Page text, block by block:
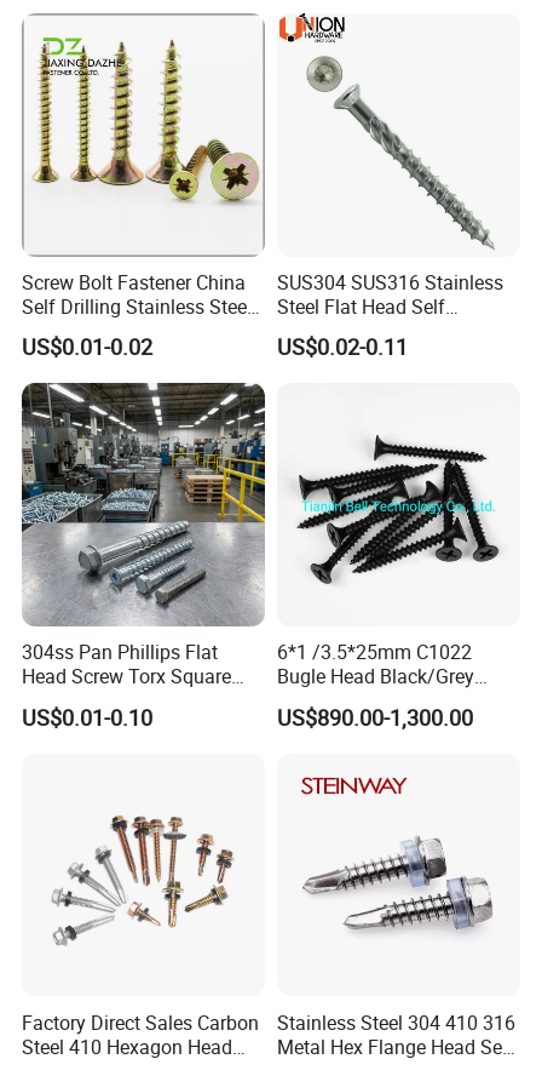
Q6. Do you test all your goods before delivery?
A: Yes, we will have full inspection before delivery.
Screw Bolt Fastener China
Self Drilling Stainless Steel
Drywall Ball Titanium
Fasteners Screws and Nut
Roofing Nails Rivet Wood
Screw
US$0.01-0.02
SUS304 SUS316 Stainless
Steel Flat Head Self
Tapping T17 Decking
Screws Wood Screws with
US$0.02-0.11
304ss Pan Phillips Flat
Head Screw Torx Square
Drive Robertson Wood
Stainless Steel Self Tapping
US$0.01-0.10
6*1 /3.5*25mm C1022
Bugle Head Black/Grey
Phosphated/Zinc
Plated/Fine/Coarse Thread
Screw
US$890.00-1,300.00
Factory Direct Sales Carbon
Steel 410 Hexagon Head
Stainless Steel 304 410 316
Metal Hex Flange Head Self